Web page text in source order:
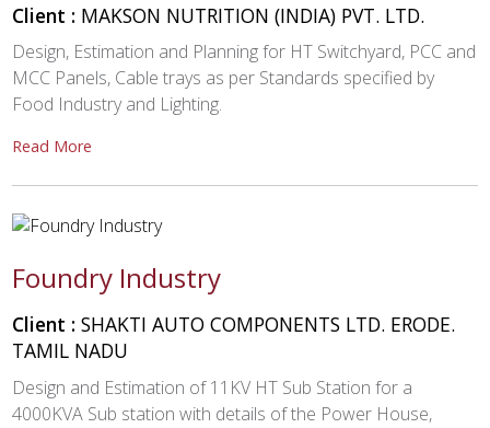
Client : MAKSON NUTRITION (INDIA) PVT. LTD.
Design, Estimation and Planning for HT Switchyard, PCC and
MCC Panels, Cable trays as per Standards specified by
Food Industry and Lighting.
Read More
Foundry Industry
Client :SHAKTI AUTO COMPONENTS LTD. ERODE.
TAMIL NADU
Design and Estimation of 11KV HT Sub Station for a
4000KVA Sub station with details of the Power House,